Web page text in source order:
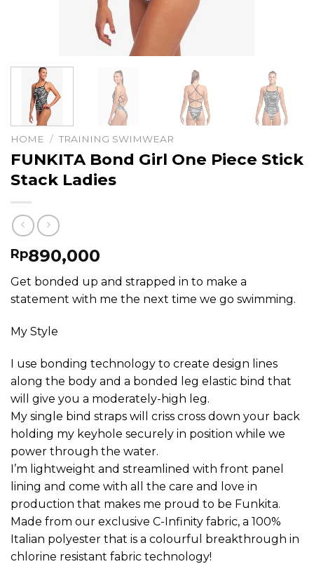
HOME / TRAINING SWIMWEAR
FUNKITA Bond Girl One Piece Stick
Stack Ladies
Rp890,000
Get bonded up and strapped in to make a
statement with me the next time we go swimming.
My Style
I use bonding technology to create design lines
along the body and a bonded leg elastic bind that
will give you a moderately-high leg.
My single bind straps will criss cross down your back
holding my keyhole securely in position while we
power through the water.
I’m lightweight and streamlined with front panel
lining and come with all the care and love in
production that makes me proud to be Funkita.
Made from our exclusive C-Infinity fabric, a 100%
Italian polyester that is a colourful breakthrough in
chlorine resistant fabric technology!